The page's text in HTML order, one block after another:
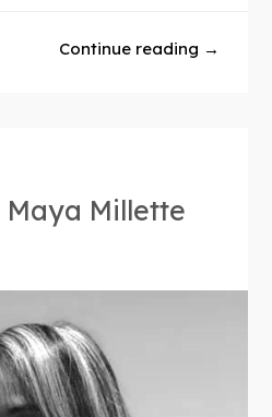
Continue reading →
Maya Millette